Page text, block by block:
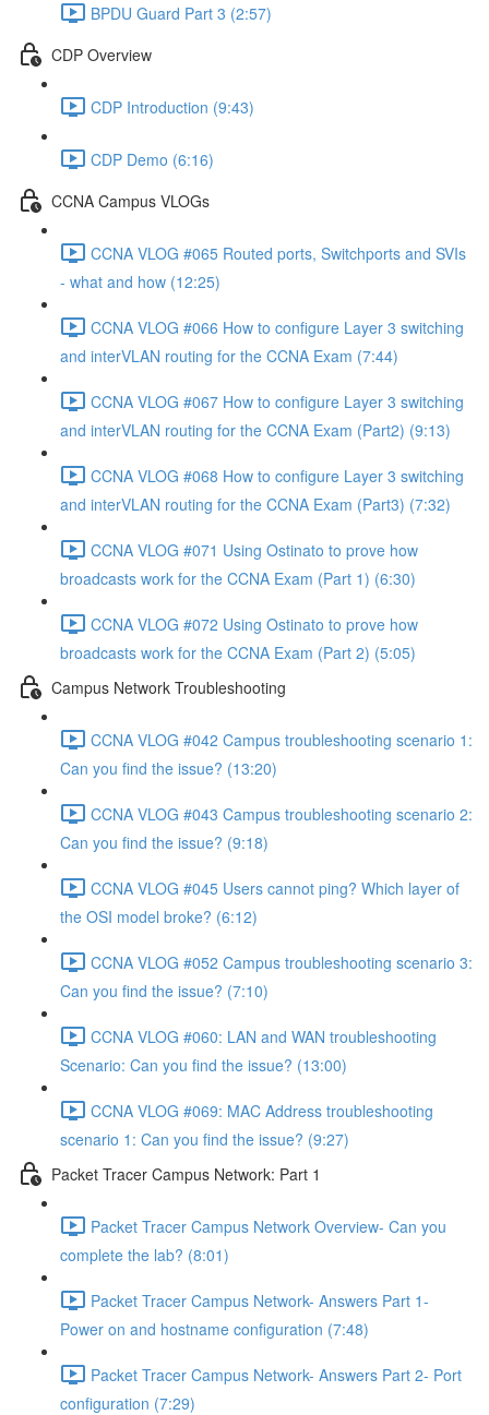
BPDU Guard Part 3 (2:57)
CDP Overview
CDP Introduction (9:43)
CDP Demo (6:16)
CCNA Campus VLOGs
CCNA VLOG #065 Routed ports, Switchports and SVIs
- what and how (12:25)
CCNA VLOG #066 How to configure Layer 3 switching
and interVLAN routing for the CCNA Exam (7:44)
CCNA VLOG #067 How to configure Layer 3 switching
and interVLAN routing for the CCNA Exam (Part2) (9:13)
CCNA VLOG #068 How to configure Layer 3 switching
and interVLAN routing for the CCNA Exam (Part3) (7:32)
CCNA VLOG #071 Using Ostinato to prove how
broadcasts work for the CCNA Exam (Part 1) (6:30)
CCNA VLOG #072 Using Ostinato to prove how
broadcasts work for the CCNA Exam (Part 2) (5:05)
Campus Network Troubleshooting
CCNA VLOG #042 Campus troubleshooting scenario 1:
Can you find the issue? (13:20)
CCNA VLOG #043 Campus troubleshooting scenario 2:
Can you find the issue? (9:18)
CCNA VLOG #045 Users cannot ping? Which layer of
the OSI model broke? (6:12)
CCNA VLOG #052 Campus troubleshooting scenario 3:
Can you find the issue? (7:10)
CCNA VLOG #060: LAN and WAN troubleshooting
Scenario: Can you find the issue? (13:00)
CCNA VLOG #069: MAC Address troubleshooting
scenario 1: Can you find the issue? (9:27)
Packet Tracer Campus Network: Part 1
Packet Tracer Campus Network Overview- Can you
complete the lab? (8:01)
Packet Tracer Campus Network- Answers Part 1-
Power on and hostname configuration (7:48)
Packet Tracer Campus Network- Answers Part 2- Port
configuration (7:29)